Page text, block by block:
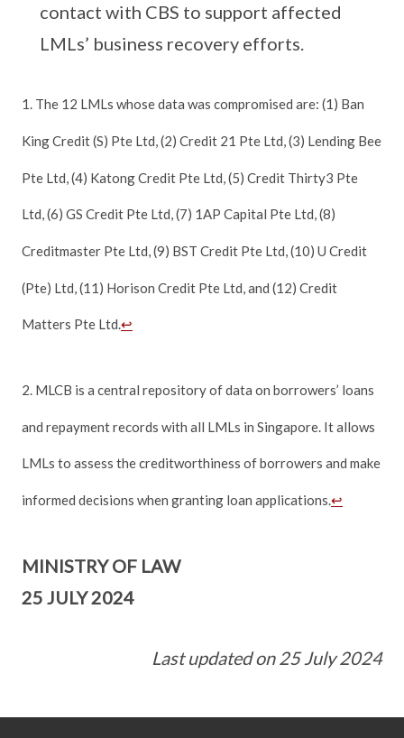
contact with CBS to support affected
LMLs’ business recovery efforts.
1. The 12 LMLs whose data was compromised are: (1) Ban
King Credit (S) Pte Ltd, (2) Credit 21 Pte Ltd, (3) Lending Bee
Pte Ltd, (4) Katong Credit Pte Ltd, (5) Credit Thirty3 Pte
Ltd, (6) GS Credit Pte Ltd, (7) 1AP Capital Pte Ltd, (8)
Creditmaster Pte Ltd, (9) BST Credit Pte Ltd, (10) U Credit
(Pte) Ltd, (11) Horison Credit Pte Ltd, and (12) Credit
Matters Pte Ltd.↩
2. MLCB is a central repository of data on borrowers’ loans
and repayment records with all LMLs in Singapore. It allows
LMLs to assess the creditworthiness of borrowers and make
informed decisions when granting loan applications.↩
MINISTRY OF LAW
25 JULY 2024
Last updated on 25 July 2024